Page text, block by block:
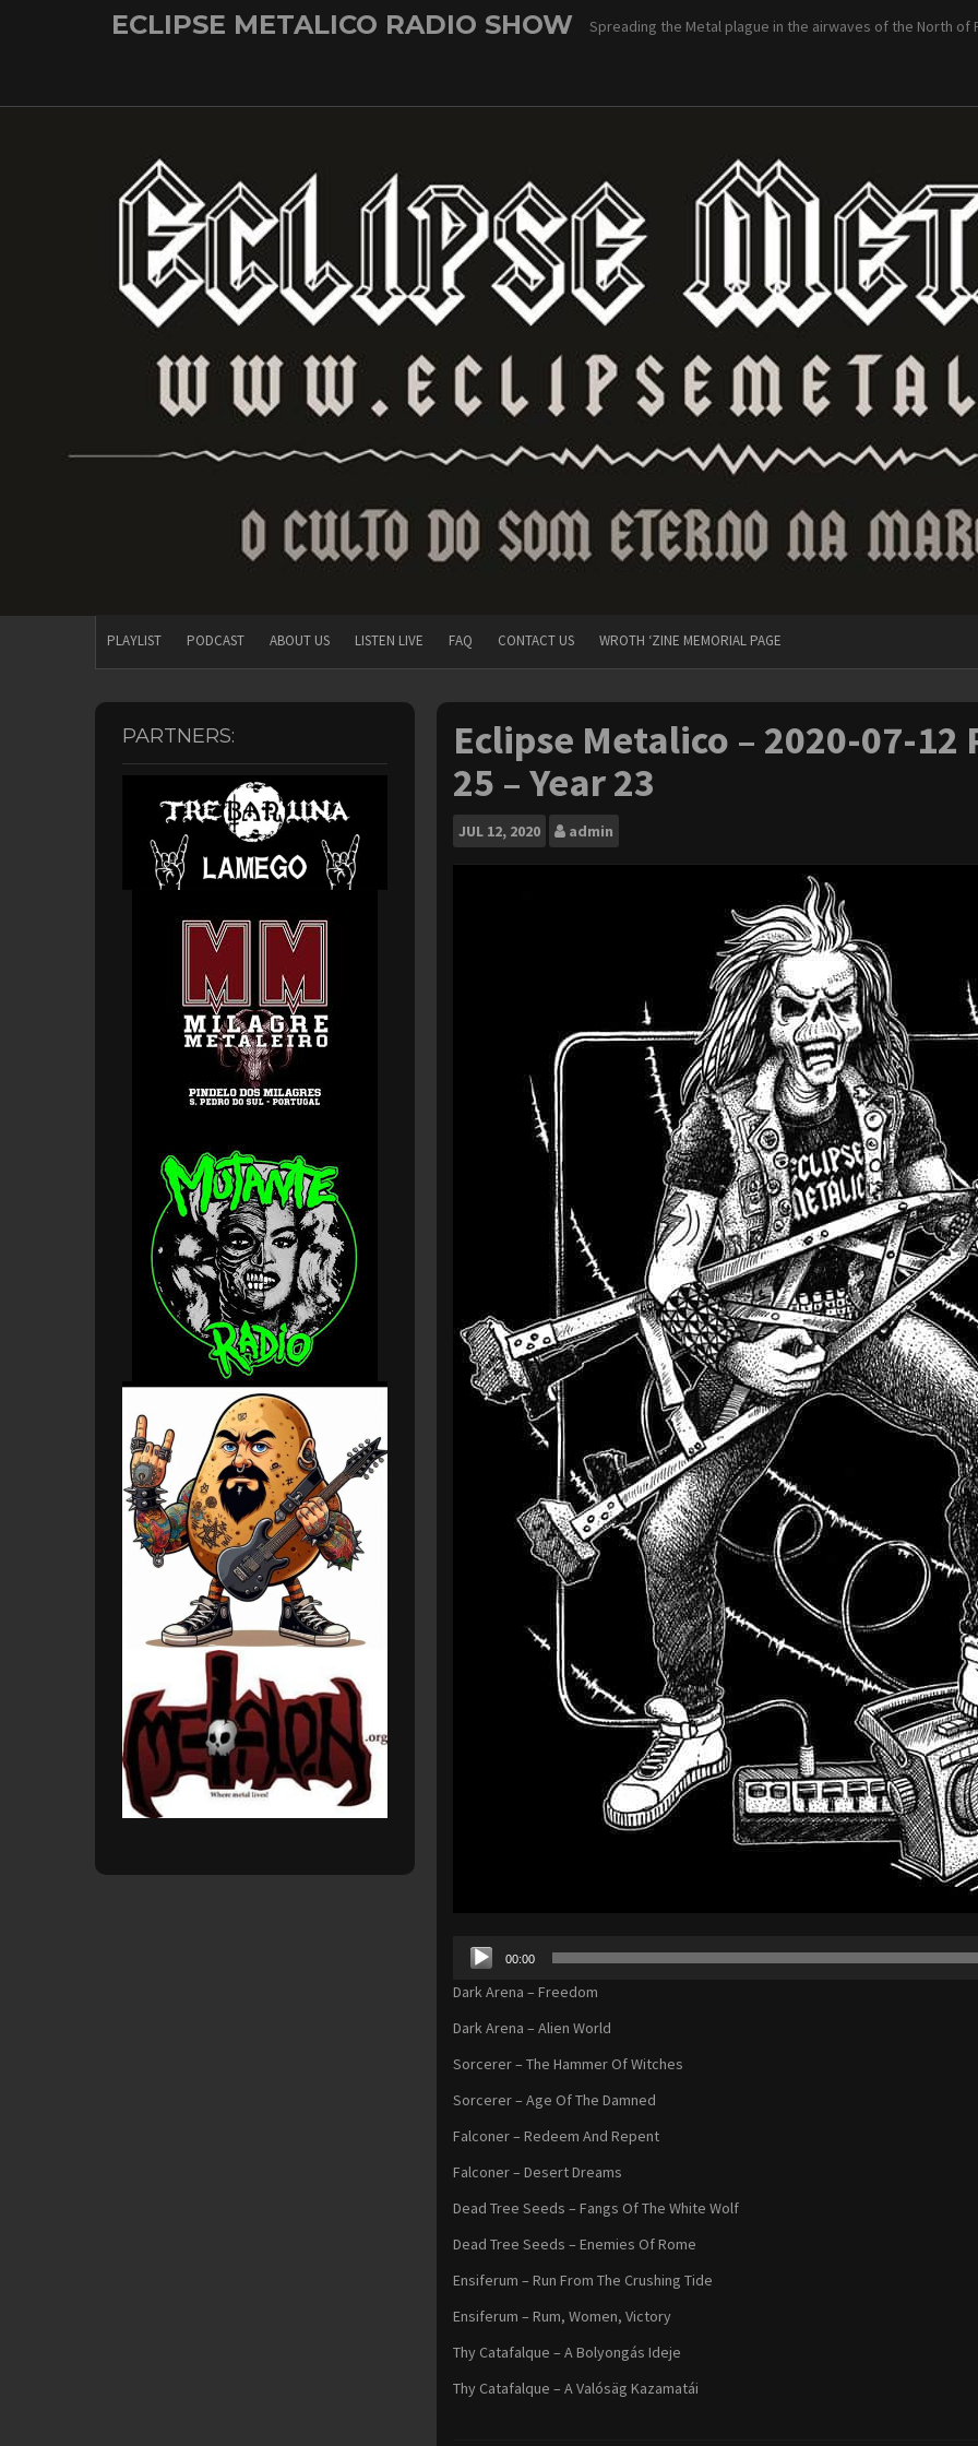
ECLIPSE METALICO RADIO SHOW Spreading the Metal plague in the airwaves of the North of
PLAYLIST PODCAST ABOUT US LISTEN LIVE FAQ CONTACT US WROTH ‘ZINE MEMORIAL PAGE
Eclipse Metalico – 2020-07-12
25 – Year 23
JUL 12, 2020 admin
Audio
Player
00:00
Dark Arena – Freedom
Dark Arena – Alien World
Sorcerer – The Hammer Of Witches
Sorcerer – Age Of The Damned
Falconer – Redeem And Repent
Falconer – Desert Dreams
Dead Tree Seeds – Fangs Of The White Wolf
Dead Tree Seeds – Enemies Of Rome
Ensiferum – Run From The Crushing Tide
Ensiferum – Rum, Women, Victory
Thy Catafalque – A Bolyongás Ideje
Thy Catafalque – A Valósäg Kazamatái
PARTNERS: